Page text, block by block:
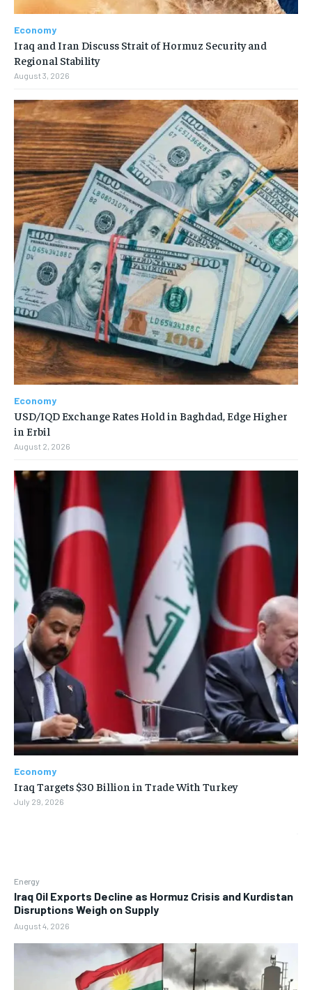
Energy
Iraq Oil Exports Decline as Hormuz Crisis and Kurdistan
Disruptions Weigh on Supply
August 4, 2026
Economy
Iraq and Iran Discuss Strait of Hormuz Security and
Regional Stability
August 3, 2026
Economy
USD/IQD Exchange Rates Hold in Baghdad, Edge Higher
in Erbil
August 2, 2026
Economy
Iraq Targets $30 Billion in Trade With Turkey
July 29, 2026